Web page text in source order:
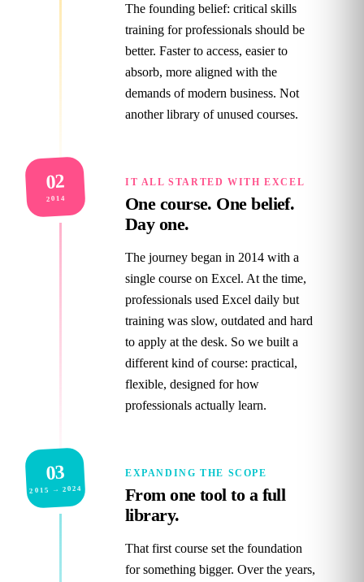
The founding belief: critical skills
training for professionals should be
better. Faster to access, easier to
absorb, more aligned with the
demands of modern business. Not
another library of unused courses.
02
2014
IT ALL STARTED WITH EXCEL
One course. One belief.
Day one.
The journey began in 2014 with a
single course on Excel. At the time,
professionals used Excel daily but
training was slow, outdated and hard
to apply at the desk. So we built a
different kind of course: practical,
flexible, designed for how
professionals actually learn.
03
2015 → 2024
EXPANDING THE SCOPE
From one tool to a full
library.
That first course set the foundation
for something bigger. Over the years,